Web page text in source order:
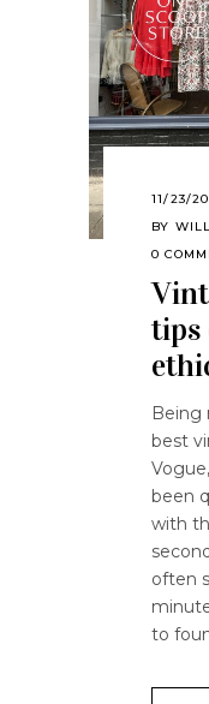
11/23/
BY
0
tips
Being
best
been
with
often
to